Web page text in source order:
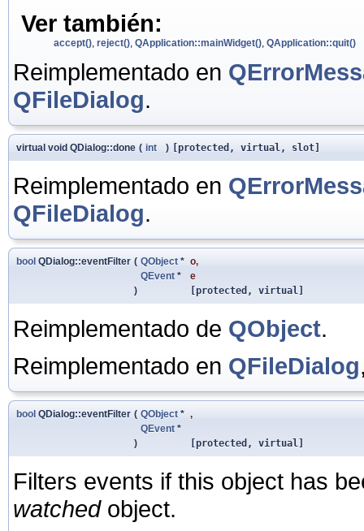
Ver también:
accept() reject() QApplication::mainWidget() QApplication::quit()
Reimplementado en
QFileDialog.
virtual void QDialog::done ( int ) [protected, virtual, slot]
Reimplementado en
QFileDialog.
bool QDialog::eventFilter ( QObject * o,
QEvent *
e
)
[protected, virtual]
Reimplementado de QObject.
Reimplementado en QFileDialog
bool QDialog::eventFilter ( QObject * ,
QEvent *
)
[protected, virtual]
Filters events if this object has
watchedobject.